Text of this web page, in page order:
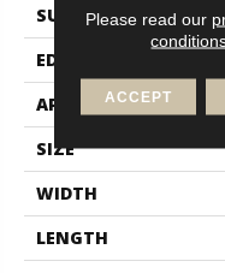
SURFACE TYPE
EDGE
APPLICATION
SIZE
WIDTH
LENGTH
Please read our
ACCEPT